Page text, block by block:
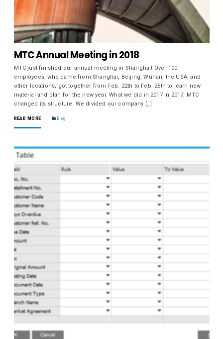
MTC Annual Meeting in 2018
MTC just finished our annual meeting in Shanghai! Over 100
employees, who came from Shanghai, Beijing, Wuhan, the USA, and
other locations, got together from Feb. 22th to Feb. 25th to learn new
material and plan for the new year. What we did in 2017 In 2017, MTC
changed its structure. We divided our company […]
READ MORE Blog